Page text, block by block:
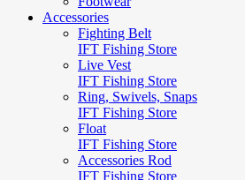
Accessories
Fighting Belt
IFT Fishing Store
Live Vest
IFT Fishing Store
Ring, Swivels, Snaps
IFT Fishing Store
Float
IFT Fishing Store
Accessories Rod
IFT Fishing Store